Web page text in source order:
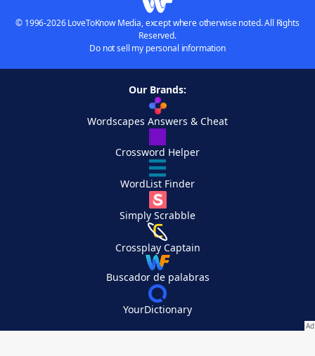
© 1996-2026 LoveToKnow Media, except where otherwise noted. All Rights
Reserved.
Do not sell my personal information
Our Brands:
Wordscapes Answers & Cheat
Crossword Helper
WordList Finder
Simply Scrabble
Crossplay Captain
Buscador de palabras
YourDictionary